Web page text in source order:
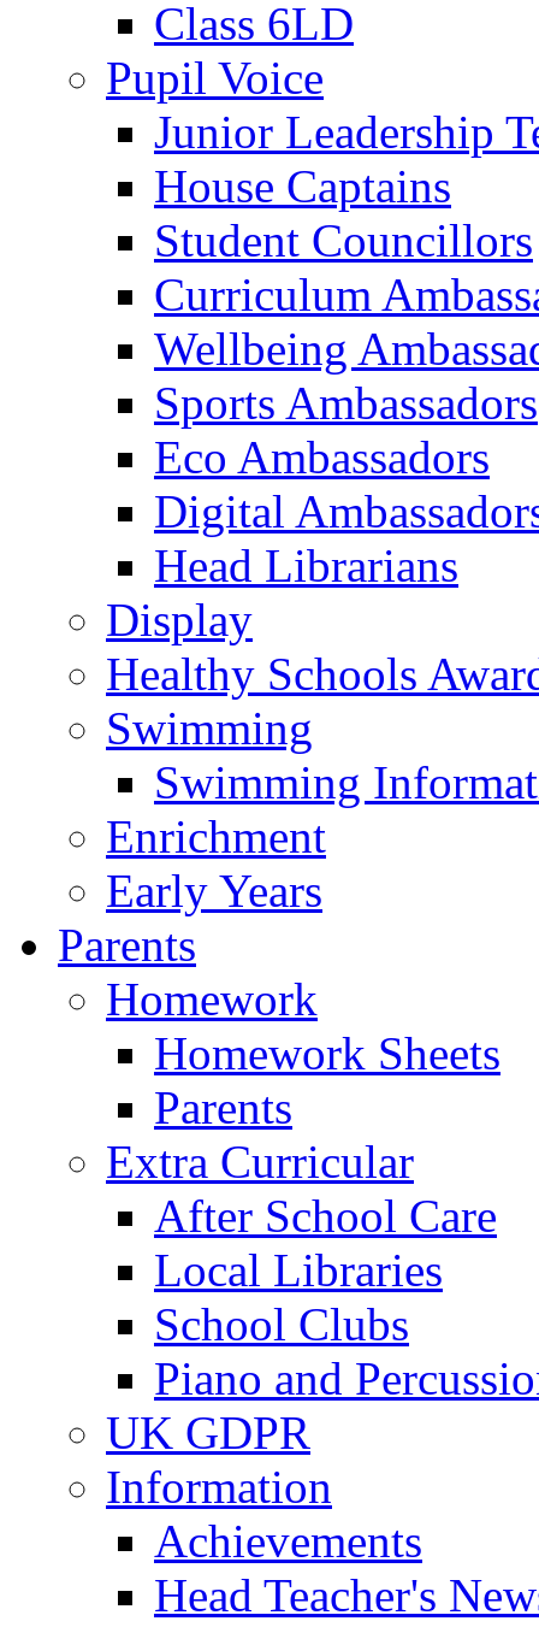
Class 6LD
Pupil Voice
Junior Leadership
House Captains
Student Councillors
Curriculum
Wellbeing
Sports Ambassadors
Eco Ambassadors
Digital
Head Librarians
Display
Healthy Schools
Swimming
Swimming
Enrichment
Early Years
Parents
Homework
Homework Sheets
Parents
Extra Curricular
After School Care
Local Libraries
School Clubs
Piano and
UK GDPR
Information
Achievements
Head Teacher's